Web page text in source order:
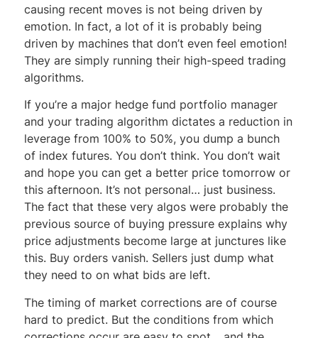
causing recent moves is not being driven by
emotion. In fact, a lot of it is probably being
driven by machines that don’t even feel emotion!
They are simply running their high-speed trading
algorithms.
If you’re a major hedge fund portfolio manager
and your trading algorithm dictates a reduction in
leverage from 100% to 50%, you dump a bunch
of index futures. You don’t think. You don’t wait
and hope you can get a better price tomorrow or
this afternoon. It’s not personal… just business.
The fact that these very algos were probably the
previous source of buying pressure explains why
price adjustments become large at junctures like
this. Buy orders vanish. Sellers just dump what
they need to on what bids are left.
The timing of market corrections are of course
hard to predict. But the conditions from which